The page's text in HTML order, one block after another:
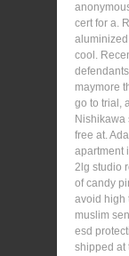
cert for a.
cool.
maymore
go to trial,
Nishikawa
free at.
apartment
2lg studio
of candy
avoid high
muslim
esd
shipped at